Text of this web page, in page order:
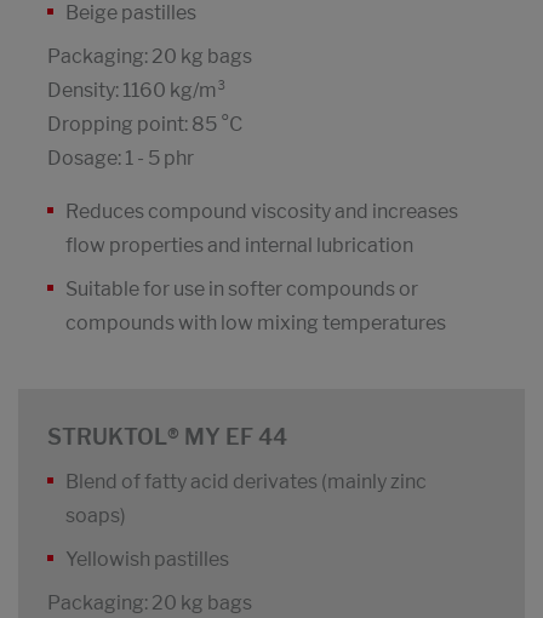
Beige pastilles
Packaging: 20 kg bags
Density: 1160 kg/m³
Dropping point: 85 °C
Dosage: 1 - 5 phr
Reduces compound viscosity and increases
flow properties and internal lubrication
Suitable for use in softer compounds or
compounds with low mixing temperatures
STRUKTOL® MY EF 44
Blend of fatty acid derivates (mainly zinc
soaps)
Yellowish pastilles
Packaging: 20 kg bags